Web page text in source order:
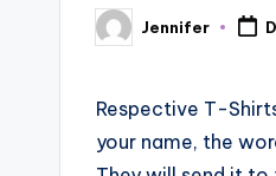
Posted
by
Jennifer
Respective T-
your name, the